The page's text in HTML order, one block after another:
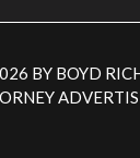
BY BOYD